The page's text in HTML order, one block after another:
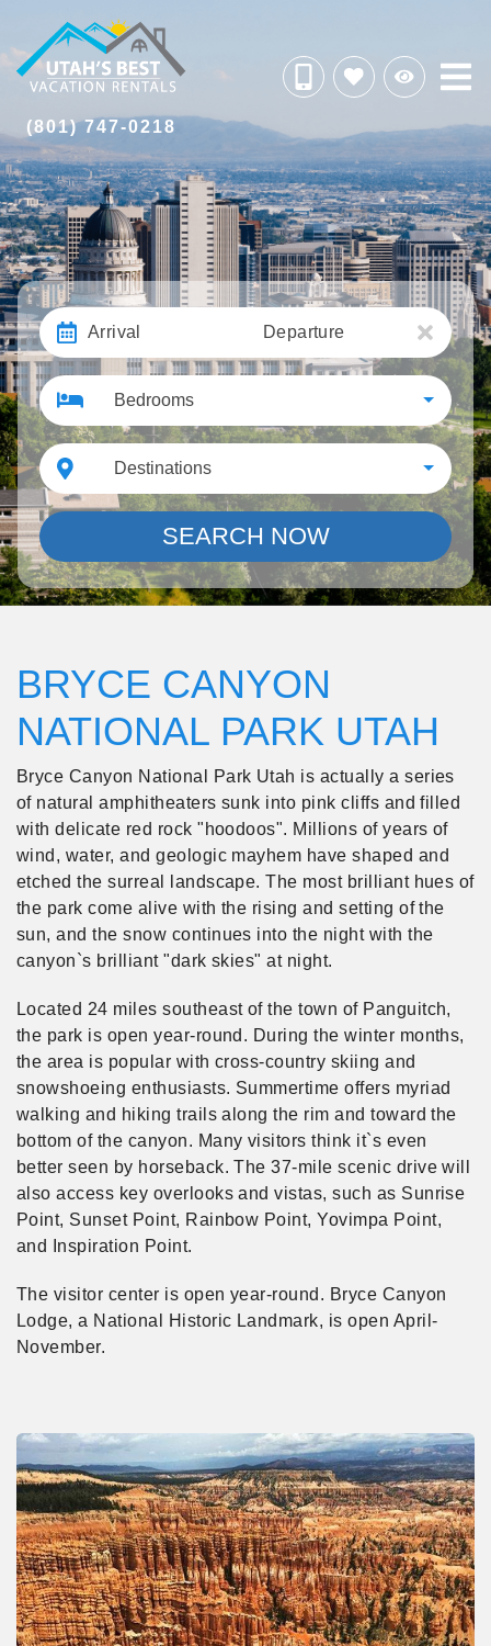
(801) 747-0218
Arrival Departure
Bedrooms
Destinations
SEARCH NOW
BRYCE CANYON
NATIONAL PARK UTAH
Bryce Canyon National Park Utah is actually a series
of natural amphitheaters sunk into pink cliffs and filled
with delicate red rock "hoodoos". Millions of years of
wind, water, and geologic mayhem have shaped and
etched the surreal landscape. The most brilliant hues of
the park come alive with the rising and setting of the
sun, and the snow continues into the night with the
canyon`s brilliant "dark skies" at night.
Located 24 miles southeast of the town of Panguitch,
the park is open year-round. During the winter months,
the area is popular with cross-country skiing and
snowshoeing enthusiasts. Summertime offers myriad
walking and hiking trails along the rim and toward the
bottom of the canyon. Many visitors think it`s even
better seen by horseback. The 37-mile scenic drive will
also access key overlooks and vistas, such as Sunrise
Point, Sunset Point, Rainbow Point, Yovimpa Point,
and Inspiration Point.
The visitor center is open year-round. Bryce Canyon
Lodge, a National Historic Landmark, is open April-
November.